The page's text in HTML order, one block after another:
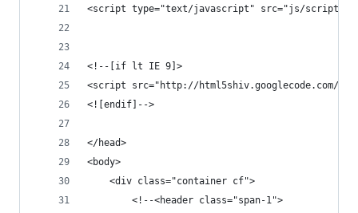
<script type="text/javascript" src="js/
<!--[if lt IE 9]>
<script src="http://html5shiv.googlecode.com/
<![endif]-->
</head>
<body>
    <div class="container cf">
        <!--<header class="span-1">